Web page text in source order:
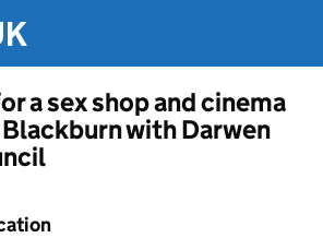
a sex shop and cinema
with Darwen